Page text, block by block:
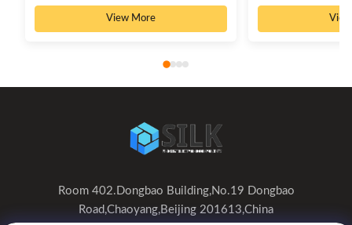
54501-3TA0A
View More
8200183569
Room 402.Dongbao Building,No.19 Dongbao
Road,Chaoyang,Beijing 201613,China